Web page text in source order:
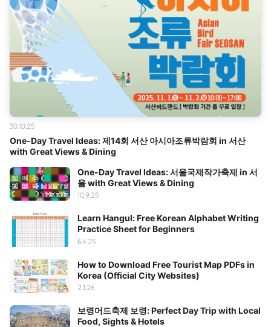
One-Day Travel Ideas: 제14회 서산 아시아조류박람회 in 서산
with Great Views & Dining
30.10.25
One-Day Travel Ideas: 서울국제작가축제 in 서
울 with Great Views & Dining
10.9.25
Learn Hangul: Free Korean Alphabet Writing
Practice Sheet for Beginners
6.4.25
How to Download Free Tourist Map PDFs in
Korea (Official City Websites)
2.1.26
보령머드축제 보령: Perfect Day Trip with Local
Food, Sights & Hotels